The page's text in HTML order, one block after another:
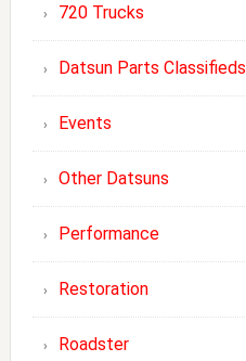
720 Trucks
Datsun Parts Classifieds
Events
Other Datsuns
Performance
Restoration
Roadster